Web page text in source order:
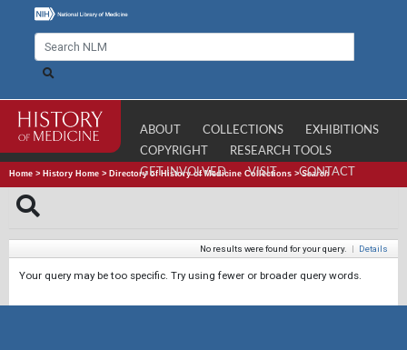
ABOUT COLLECTIONS
EXHIBITIONS
COPYRIGHT
RESEARCH TOOLS
GET INVOLVED
VISIT CONTACT
Home > History Home > Directory of History of Medicine Collections >Search
No results were found for your query. | Details
Your query may be too specific. Try using fewer or broader query words.